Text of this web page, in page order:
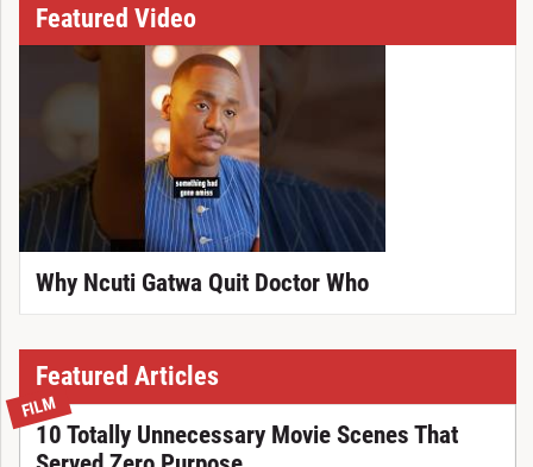
Featured Video
Why Ncuti Gatwa Quit Doctor Who
Featured Articles
FILM
10 Totally Unnecessary Movie Scenes That